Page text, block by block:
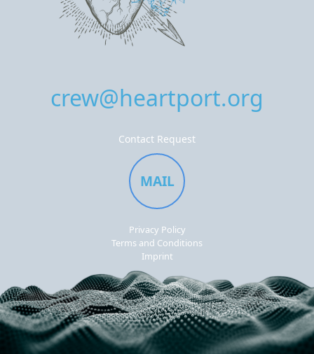
crew@heartport.org
Contact Request
MAIL
Privacy Policy
Terms and Conditions
Imprint